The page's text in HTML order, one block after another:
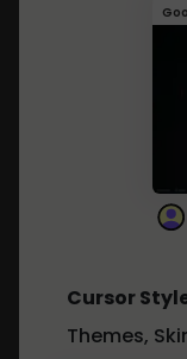
Cursor
Themes,